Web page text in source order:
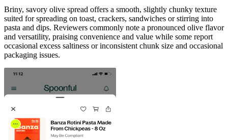
Briny, savory olive spread offers a smooth, slightly chunky texture
suited for spreading on toast, crackers, sandwiches or stirring into
pasta and dips. Reviewers commonly note a pronounced olive flavor
and versatility, praising convenience and value while some report
occasional excess saltiness or inconsistent chunk size and occasional
packaging issues.